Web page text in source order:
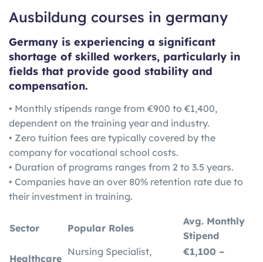
Ausbildung courses in germany
Germany is experiencing a significant
shortage of skilled workers, particularly in
fields that provide good stability and
compensation.
• Monthly stipends range from €900 to €1,400,
dependent on the training year and industry.
• Zero tuition fees are typically covered by the
company for vocational school costs.
• Duration of programs ranges from 2 to 3.5 years.
• Companies have an over 80% retention rate due to
their investment in training.
Sector Popular Roles
Avg. Monthly
Stipend
Healthcare
Nursing Specialist,
€1,100 –